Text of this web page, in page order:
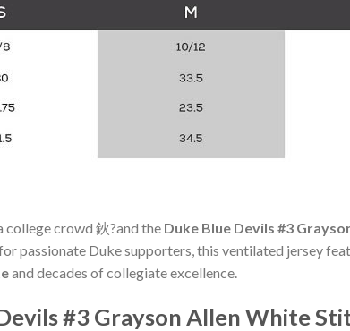
college crowd 鈥?and the Duke Blue Devils #3
passionate Duke supporters, this ventilated jersey
and decades of collegiate excellence.
#3 Grayson Allen White